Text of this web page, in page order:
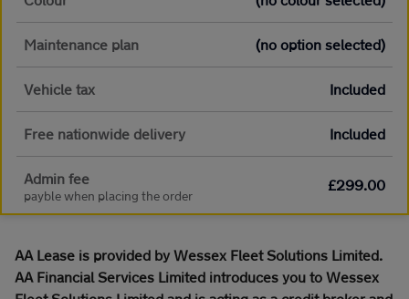
Maintenance plan (no option selected)
Vehicle tax Included
Free nationwide delivery Included
Admin fee
payble when placing the order
£299.00
AA Lease is provided by Wessex Fleet Solutions Limited.
AA Financial Services Limited introduces you to Wessex